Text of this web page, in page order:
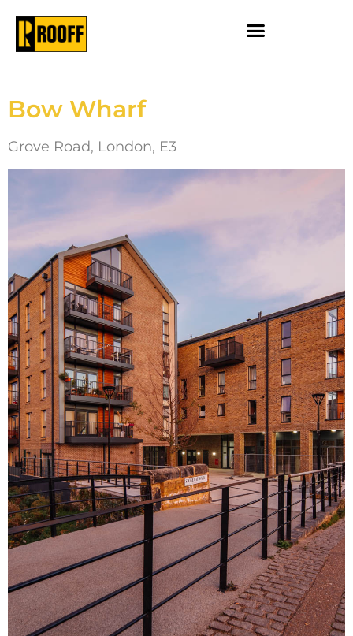
Bow Wharf
Grove Road, London, E3